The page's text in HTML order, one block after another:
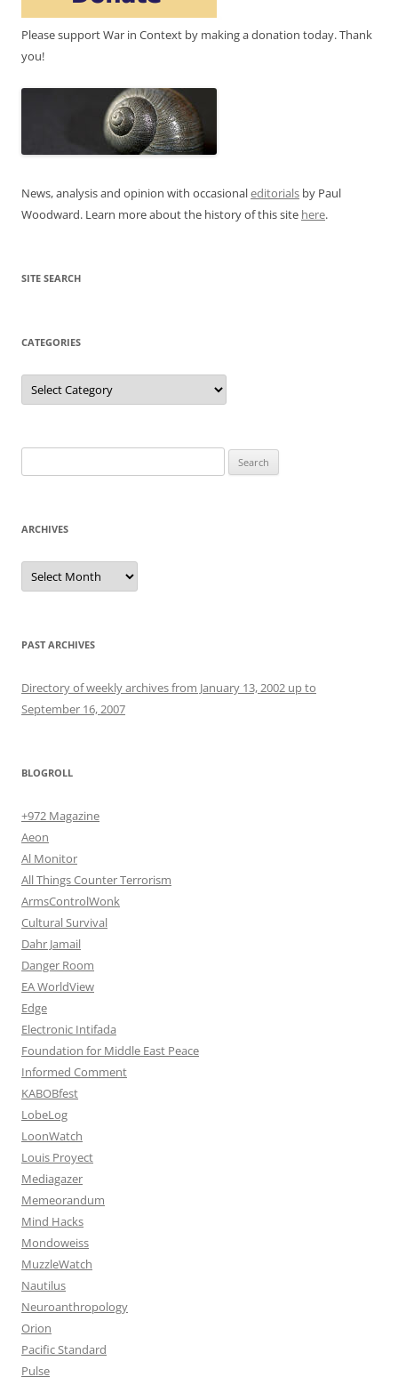
Please support War in Context by making a donation today. Thank
you!
News, analysis and opinion with occasionaleditorials by Paul
Woodward. Learn more about the history of this site here.
SITE SEARCH
CATEGORIES
Categories
for:
ARCHIVES
Archives
PAST ARCHIVES
Directory of weekly archives from January 13, 2002 up to
September 16, 2007
BLOGROLL
+972 Magazine
Aeon
Al Monitor
All Things Counter Terrorism
ArmsControlWonk
Cultural Survival
Dahr Jamail
Danger Room
EA WorldView
Edge
Electronic Intifada
Foundation for Middle East Peace
Informed Comment
KABOBfest
LobeLog
LoonWatch
Louis Proyect
Mediagazer
Memeorandum
Mind Hacks
Mondoweiss
MuzzleWatch
Nautilus
Neuroanthropology
Orion
Pacific Standard
Pulse